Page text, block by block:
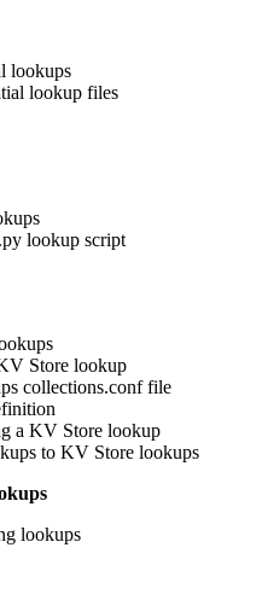
lookups
lookup files
lookup script
Store lookup
collections.conf file
a KV Store lookup
to KV Store lookups
lookups